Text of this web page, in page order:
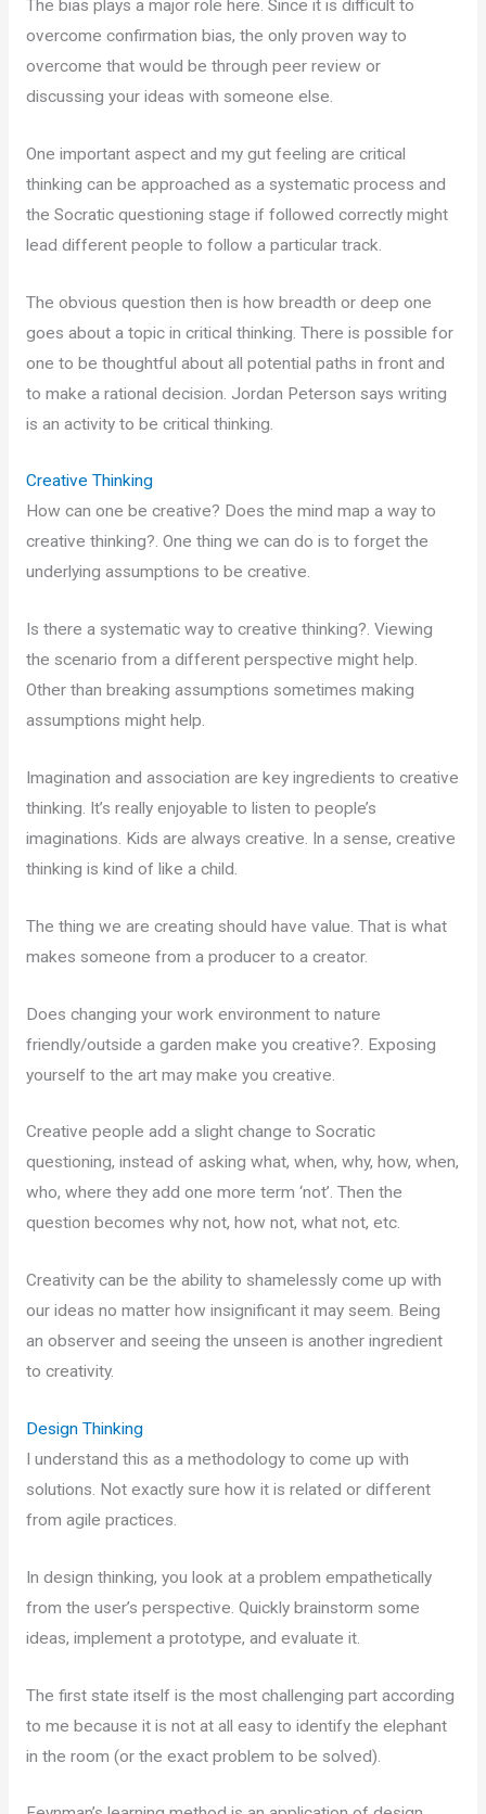
The bias plays a major role here. Since it is difficult to
overcome confirmation bias, the only proven way to
overcome that would be through peer review or
discussing your ideas with someone else.
One important aspect and my gut feeling are critical
thinking can be approached as a systematic process and
the Socratic questioning stage if followed correctly might
lead different people to follow a particular track.
The obvious question then is how breadth or deep one
goes about a topic in critical thinking. There is possible for
one to be thoughtful about all potential paths in front and
to make a rational decision. Jordan Peterson says writing
is an activity to be critical thinking.
Creative Thinking
How can one be creative? Does the mind map a way to
creative thinking?. One thing we can do is to forget the
underlying assumptions to be creative.
Is there a systematic way to creative thinking?. Viewing
the scenario from a different perspective might help.
Other than breaking assumptions sometimes making
assumptions might help.
Imagination and association are key ingredients to creative
thinking. It’s really enjoyable to listen to people’s
imaginations. Kids are always creative. In a sense, creative
thinking is kind of like a child.
The thing we are creating should have value. That is what
makes someone from a producer to a creator.
Does changing your work environment to nature
friendly/outside a garden make you creative?. Exposing
yourself to the art may make you creative.
Creative people add a slight change to Socratic
questioning, instead of asking what, when, why, how, when,
who, where they add one more term ‘not’. Then the
question becomes why not, how not, what not, etc.
Creativity can be the ability to shamelessly come up with
our ideas no matter how insignificant it may seem. Being
an observer and seeing the unseen is another ingredient
to creativity.
Design Thinking
I understand this as a methodology to come up with
solutions. Not exactly sure how it is related or different
from agile practices.
In design thinking, you look at a problem empathetically
from the user’s perspective. Quickly brainstorm some
ideas, implement a prototype, and evaluate it.
The first state itself is the most challenging part according
to me because it is not at all easy to identify the elephant
in the room (or the exact problem to be solved).